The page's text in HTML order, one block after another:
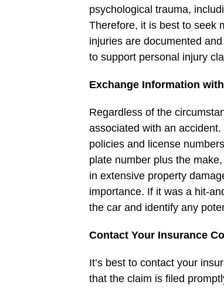
psychological trauma,
Therefore, it is best to seek
injuries are documented
to support personal injury
Exchange Information
Regardless of the
associated with an
policies and license
plate number plus the
in extensive property
importance. If it was a hit-
the car and identify any
Contact Your Insurance
It’s best to contact your
that the claim is filed